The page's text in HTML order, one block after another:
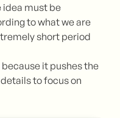
idea must be
to what we are
short period
it pushes the
to focus on